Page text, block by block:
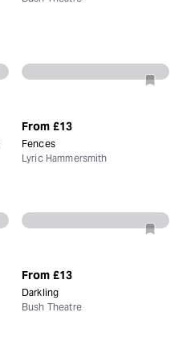
From £13
Fences
Lyric Hammersmith
From £13
Darkling
Bush Theatre